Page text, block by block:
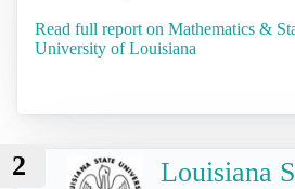
Read full report on Mathematics &
University of Louisiana
2
Louisiana